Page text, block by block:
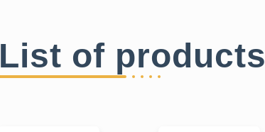
List of products